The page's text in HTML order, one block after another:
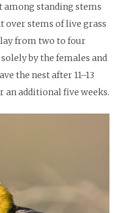
among standing stems
over stems of live grass
from two to four
by the females and
the nest after 11–13
an additional five weeks.